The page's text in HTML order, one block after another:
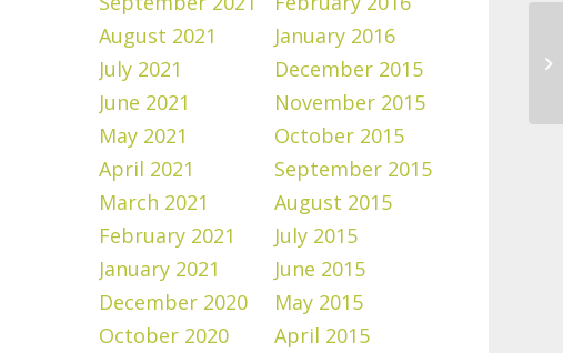
August 2021
July 2021
June 2021
May 2021
April 2021
March 2021
February 2021
January 2021
December 2020
October 2020
January 2016
December 2015
November 2015
October 2015
September 2015
August 2015
July 2015
June 2015
May 2015
April 2015